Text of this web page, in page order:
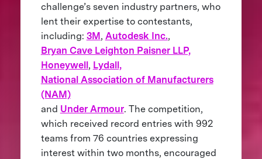
challenge’s seven industry partners, who
lent their expertise to contestants,
including: 3M, Autodesk Inc.,
Bryan Cave Leighton Paisner LLP,
Honeywell, Lydall,
National Association of Manufacturers
(NAM)
and Under Armour. The competition,
which received record entries with 992
teams from 76 countries expressing
interest within two months, encouraged